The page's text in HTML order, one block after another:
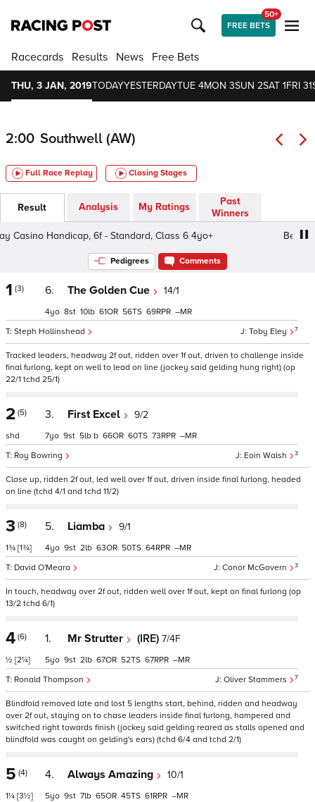
FREE BETS
50+
Racecards Results News Free Bets
THU, 3 JAN, 2019TODAYYESTERDAYTUE 4MON 3SUN 2SAT 1FRI 31
2:00 Southwell (AW)
Full Race Replay Closing Stages
Result Analysis My Ratings
Past
Winners
Handicap, 6f - Standard, Class 6 4yo+
Betway
Pedigrees Comments
1 (3) 6. The Golden Cue 14/1
Toby Eley 7
Steph Hollinshead
4 8 10 61 56 69 –
Tracked leaders, headway 2f out, ridden over 1f out, driven to challenge inside
final furlong, kept on well to lead on line (jockey said gelding hung right) (op
22/1 tchd 25/1)
2 (5)
shd
3. First Excel 9/2
Eoin Walsh 3
Roy Bowring
7 9 5 b 66 60 73 –
Close up, ridden 2f out, led well over 1f out, driven inside final furlong, headed
on line (tchd 4/1 and tchd 11/2)
3 (8)
1¾ [1¾]
5. Liamba 9/1
Conor McGovern 3
David O'Meara
4 9 2 63 50 64 –
In touch, headway over 2f out, ridden well over 1f out, kept on final furlong (op
13/2 tchd 6/1)
4 (6)
½ [2¼]
1. Mr Strutter (IRE) 7/4F
Oliver Stammers 7
Ronald Thompson
5 9 2 67 52 67 –
Blindfold removed late and lost 5 lengths start, behind, ridden and headway
over 2f out, staying on to chase leaders inside final furlong, hampered and
switched right towards finish (jockey said gelding reared as stalls opened and
blindfold was caught on gelding's ears) (tchd 6/4 and tchd 2/1)
5 (4)
1¼ [3½]
4. Always Amazing 10/1
5 9 7 65 45 61 –